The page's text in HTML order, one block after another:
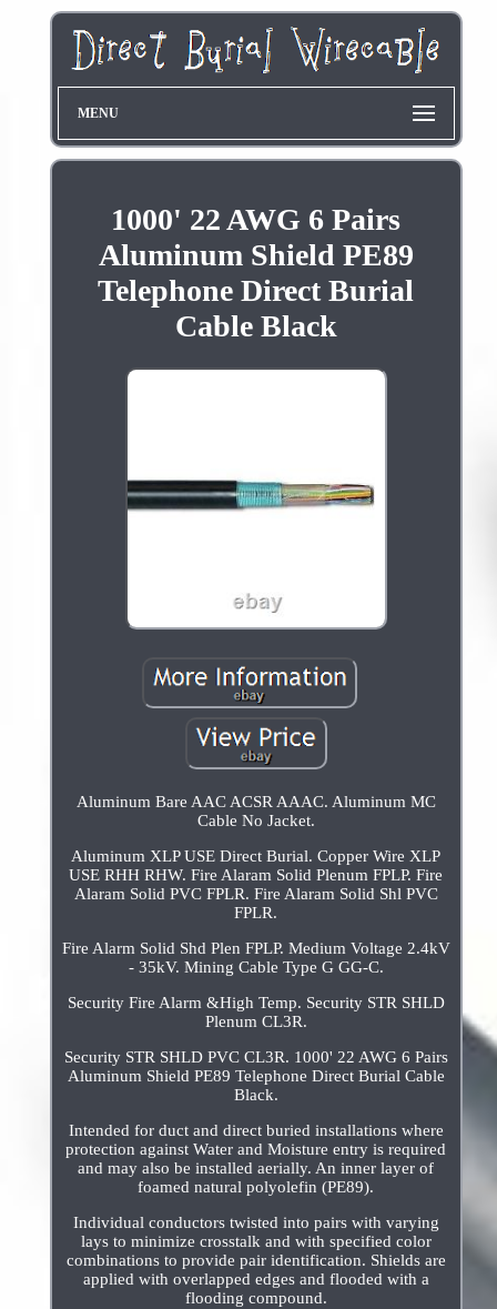
MENU
1000' 22 AWG 6 Pairs
Aluminum Shield PE89
Telephone Direct Burial
Cable Black
Aluminum Bare AAC ACSR AAAC. Aluminum MC
Cable No Jacket.
Aluminum XLP USE Direct Burial. Copper Wire XLP
USE RHH RHW. Fire Alaram Solid Plenum FPLP. Fire
Alaram Solid PVC FPLR. Fire Alaram Solid Shl PVC
FPLR.
Fire Alarm Solid Shd Plen FPLP. Medium Voltage 2.4kV
- 35kV. Mining Cable Type G GG-C.
Security Fire Alarm &High Temp. Security STR SHLD
Plenum CL3R.
Security STR SHLD PVC CL3R. 1000' 22 AWG 6 Pairs
Aluminum Shield PE89 Telephone Direct Burial Cable
Black.
Intended for duct and direct buried installations where
protection against Water and Moisture entry is required
and may also be installed aerially. An inner layer of
foamed natural polyolefin (PE89).
Individual conductors twisted into pairs with varying
lays to minimize crosstalk and with specified color
combinations to provide pair identification. Shields are
applied with overlapped edges and flooded with a
flooding compound.